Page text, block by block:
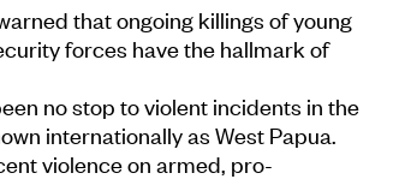
that ongoing killings of young
forces have the hallmark of
no stop to violent incidents in the
internationally as West Papua.
violence on armed, pro-